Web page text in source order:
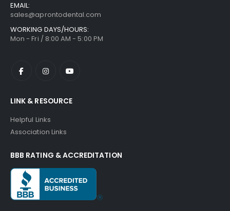
EMAIL:
sales@aprontodental.com
WORKING DAYS/HOURS:
Mon - Fri / 8:00 AM - 5:00 PM
LINK & RESOURCE
Helpful Links
Association Links
BBB RATING & ACCREDITATION